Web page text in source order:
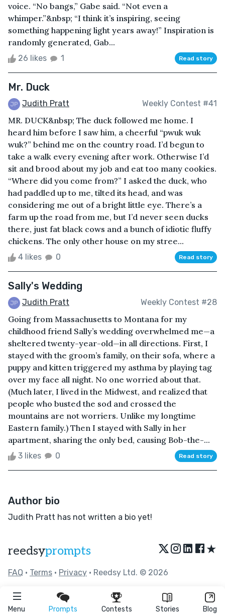
Menu Prompts Contests Stories Blog
voice. “No bangs,” Gabe said. “Not even a
whimper.”&nbsp; “I think it’s inspiring, seeing
something happening light years away!” Inspiration is
randomly generated, Gab...
26 likes 1 Read story
Mr. Duck
Judith Pratt Weekly Contest #41
MR. DUCK&nbsp; The duck followed me home. I
heard him before I saw him, a cheerful “pwuk wuk
wuk?” behind me on the country road. I’d begun to
take a walk every evening after work. Otherwise I’d
sit and brood about my job and eat too many cookies.
“Where did you come from?” I asked the duck, who
had paddled up to me, tilted its head, and was
considering me out of a bright little eye. There’s a
farm up the road from me, but I’d never seen ducks
there, just fat black cows and a bunch of idiotic fluffy
chickens. The only other house on my stree...
4 likes 0 Read story
Sally's Wedding
Judith Pratt Weekly Contest #28
Going from Massachusetts to Montana for my
childhood friend Sally’s wedding overwhelmed me—a
sheltered twenty-year-old—in all directions. First, I
stayed with the groom’s family, on their sofa, where a
puppy and kitten triggered my asthma by playing tag
over my face all night. No one worried about that.
(Much later, I lived in the Midwest, and realized that
people who busted the sod and crossed the
mountains are not worriers. Unlike my longtime
Eastern family.) Then I stayed with Sally in her
apartment, sharing the only bed, causing Bob-the-...
3 likes 0 Read story
Author bio
Judith Pratt has not written a bio yet!
reedsyprompts ★
FAQ • Terms • Privacy • Reedsy Ltd. © 2026